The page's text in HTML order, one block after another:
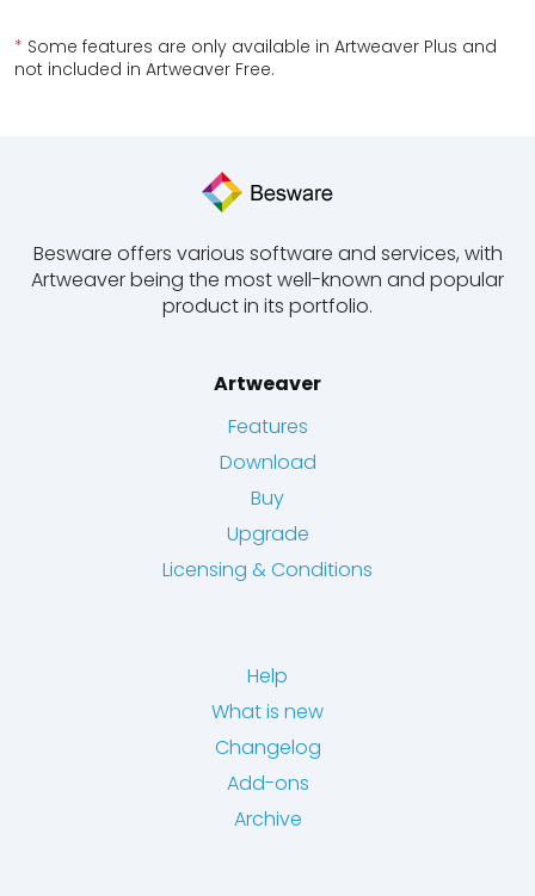
* Some features are only available in Artweaver Plus and
not included in Artweaver Free.
Besware offers various software and services, with
Artweaver being the most well-known and popular
product in its portfolio.
Artweaver
Features
Download
Buy
Upgrade
Licensing & Conditions
Help
What is new
Changelog
Add-ons
Archive